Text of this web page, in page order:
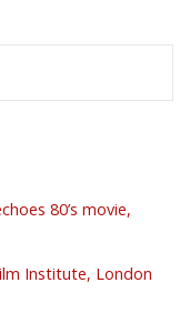
80’s movie,
Institute, London